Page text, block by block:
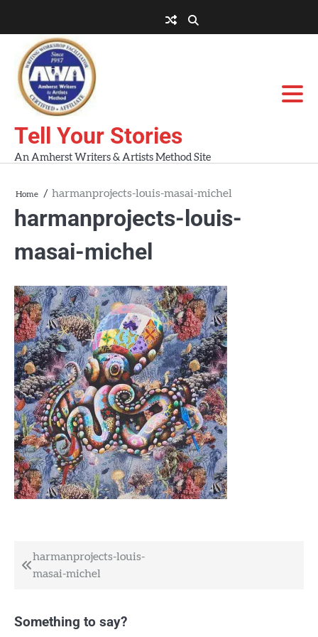
content
AWA
Workshops
Tell Your Stories
An Amherst Writers & Artists Method Site
Home harmanprojects-louis-masai-michel
harmanprojects-louis-
masai-michel
Post
harmanprojects-louis-
masai-michel
Something to say?